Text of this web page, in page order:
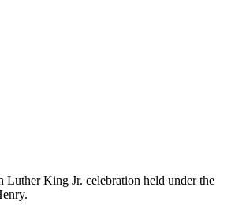
Luther King Jr. celebration held under the